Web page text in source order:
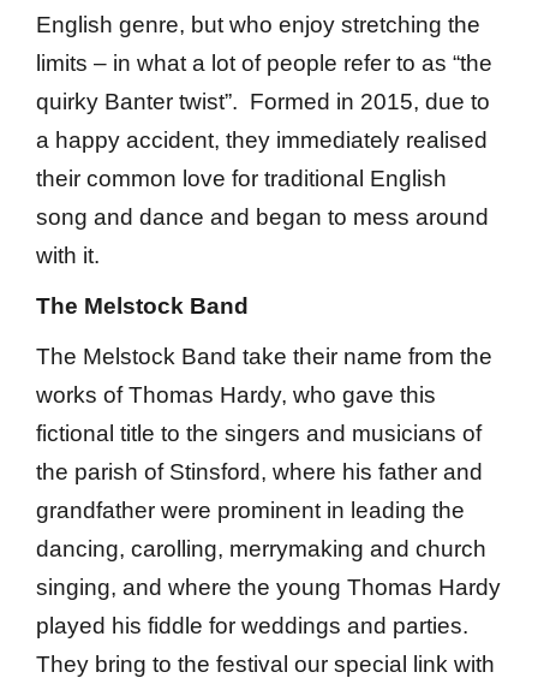
English genre, but who enjoy stretching the
limits – in what a lot of people refer to as “the
quirky Banter twist”. Formed in 2015, due to
a happy accident, they immediately realised
their common love for traditional English
song and dance and began to mess around
with it.
The Melstock Band
The Melstock Band take their name from the
works of Thomas Hardy, who gave this
fictional title to the singers and musicians of
the parish of Stinsford, where his father and
grandfather were prominent in leading the
dancing, carolling, merrymaking and church
singing, and where the young Thomas Hardy
played his fiddle for weddings and parties.
They bring to the festival our special link with